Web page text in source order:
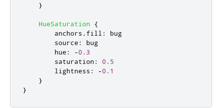
}
HueSaturation
{
anchors . fill :
bug
source :
bug
hue : -0.3
saturation :
0.5
lightness : -0.1
}
}